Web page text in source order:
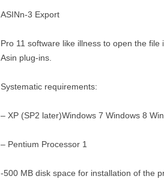
ASINn-3 Export
Pro 11 software like illness to open the
Asin plug-ins.
Systematic requirements:
– XP (SP2 later)Windows 7 Windows 8
– Pentium Processor 1
-500 MB disk space for installation of the